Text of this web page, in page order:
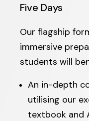
Five Days
Our flagship
immersive
students will
An in-depth
utilising our
textbook and